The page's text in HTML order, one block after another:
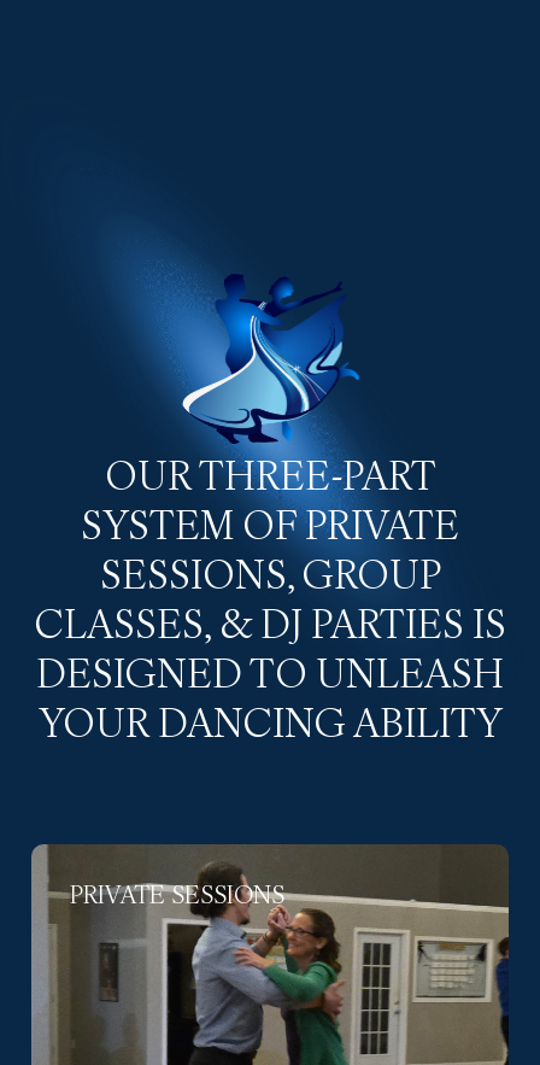
OUR THREE-PART
SYSTEM OF PRIVATE
SESSIONS, GROUP
CLASSES, & DJ PARTIES IS
DESIGNED TO UNLEASH
YOUR DANCING ABILITY
PRIVATE SESSIONS